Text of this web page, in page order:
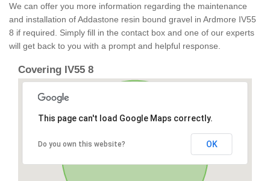
We can offer you more information regarding the maintenance
and installation of Addastone resin bound gravel in Ardmore IV55
8 if required. Simply fill in the contact box and one of our experts
will get back to you with a prompt and helpful response.
Covering IV55 8
This page can't load Google Maps correctly.
Do you own this website? OK